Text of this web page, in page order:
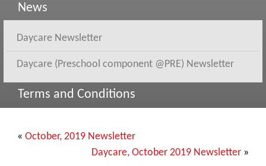
News
Daycare Newsletter
Daycare (Preschool component @PRE) Newsletter
Terms and Conditions
«October, 2019 Newsletter
Daycare, October 2019 Newsletter»